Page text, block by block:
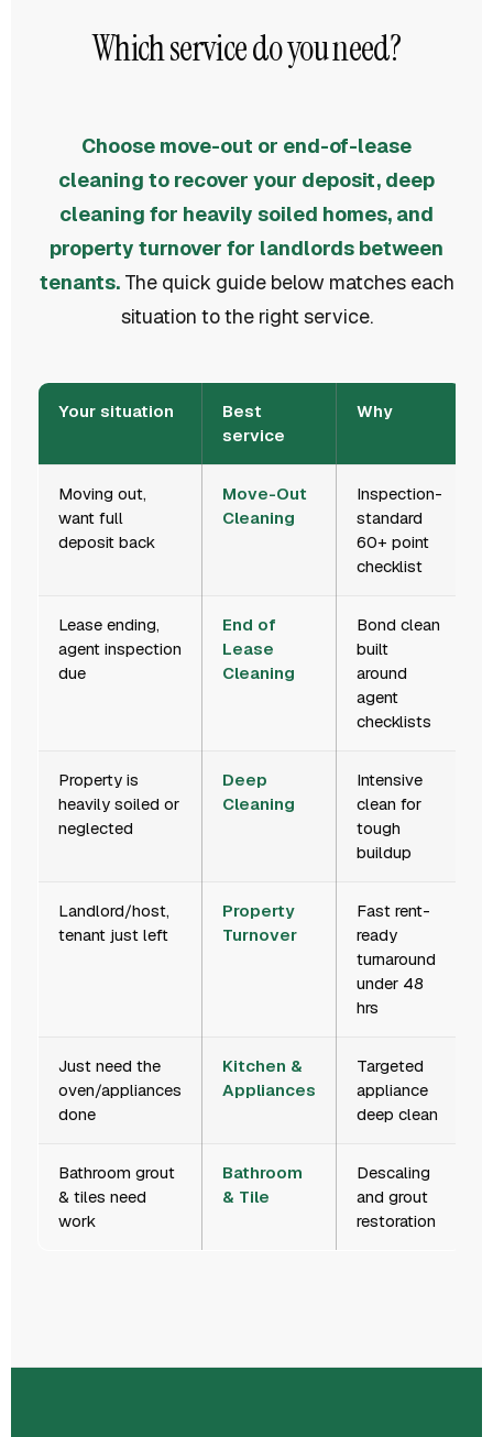
Which service do you need?
Choose move-out or end-of-lease
cleaning to recover your deposit, deep
cleaning for heavily soiled homes, and
property turnover for landlords between
tenants.The quick guide below matches each
situation to the right service.
Your situation
Best
service
Why
Moving out,
want full
deposit back
Move-Out
Cleaning
Inspection-
standard
60+ point
checklist
Lease ending,
agent inspection
due
End of
Lease
Cleaning
Bond clean
built
around
agent
checklists
Property is
heavily soiled or
neglected
Deep
Cleaning
Intensive
clean for
tough
buildup
Landlord/host,
tenant just left
Property
Turnover
Fast rent-
ready
turnaround
under 48
hrs
Just need the
oven/appliances
done
Kitchen &
Appliances
Targeted
appliance
deep clean
Bathroom grout
& tiles need
work
Bathroom
& Tile
Descaling
and grout
restoration